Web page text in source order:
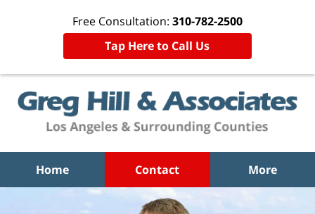
Free Consultation: 310-782-2500
Tap Here to Call Us
Home Contact More